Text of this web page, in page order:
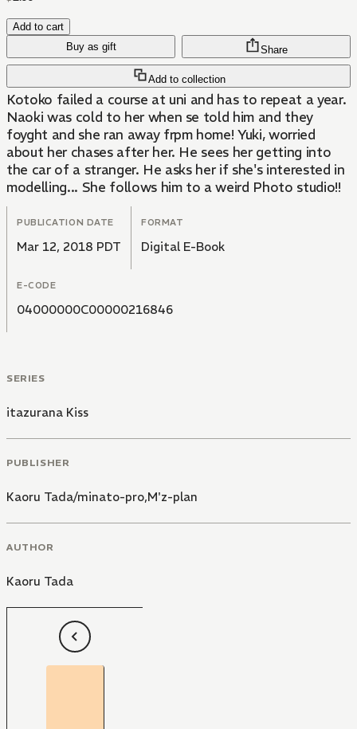
Add to cart
Buy as gift
Add to collection
Share
Kotoko failed a course at uni and has to repeat a year.
Naoki was cold to her when se told him and they
foyght and she ran away frpm home! Yuki, worried
about her chases after her. He sees her getting into
the car of a stranger. He asks her if she's interested in
modelling... She follows him to a weird Photo studio!!
PUBLICATION DATE
Mar 12, 2018 PDT
FORMAT
Digital E-Book
E-CODE
04000000C00000216846
SERIES
itazurana Kiss
PUBLISHER
Kaoru Tada/minato-pro,M'z-plan
AUTHOR
Kaoru Tada